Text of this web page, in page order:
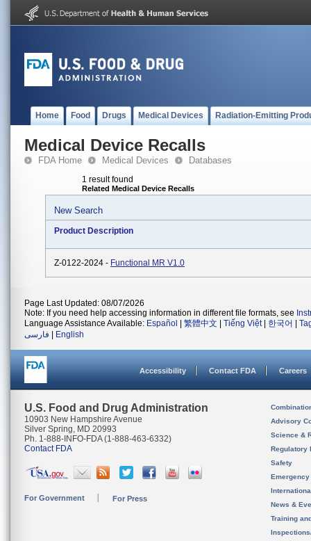
Home Food Drugs Medical Devices Radiation-Emitting
Medical Device Recalls
FDA Home Medical Devices Databases
1 result found
Related Medical Device Recalls
New Search
Product Description
Z-0122-2024 - Functional MR V1.0
Page Last Updated: 08/07/2026
Note: If you need help accessing information in different file formats, see
Language Assistance Available: Español 繁體中文 Tiếng Việt| 한국어
فارسی
English
Accessibility Contact FDA Careers
U.S. Food and Drug Administration
10903 New Hampshire Avenue
Silver Spring, MD 20993
Ph. 1-888-INFO-FDA (1-888-463-6332)
Contact FDA
For Government For Press
Advisory
Science &
Regulatory
Safety
News &
Training